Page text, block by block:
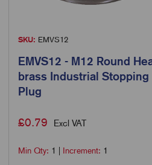
SKU: EMVS12
EMVS12 - M12 Round
brass Industrial Stopping
Plug
£0.79 Excl VAT
Min Qty: 1 Increment: 1